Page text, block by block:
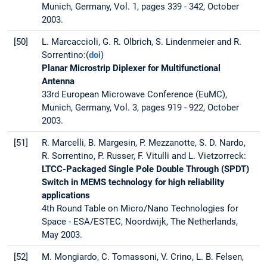
Munich, Germany, Vol. 1, pages 339 - 342, October
2003.
[50]
L. Marcaccioli, G. R. Olbrich, S. Lindenmeier and R.
Sorrentino:(doi)
Planar Microstrip Diplexer for Multifunctional
Antenna
33rd European Microwave Conference (EuMC),
Munich, Germany, Vol. 3, pages 919 - 922, October
2003.
[51]
R. Marcelli, B. Margesin, P. Mezzanotte, S. D. Nardo,
R. Sorrentino, P. Russer, F. Vitulli and L. Vietzorreck:
LTCC-Packaged Single Pole Double Through (SPDT)
Switch in MEMS technology for high reliability
applications
4th Round Table on Micro/Nano Technologies for
Space - ESA/ESTEC, Noordwijk, The Netherlands,
May 2003.
[52]
M. Mongiardo, C. Tomassoni, V. Crino, L. B. Felsen,